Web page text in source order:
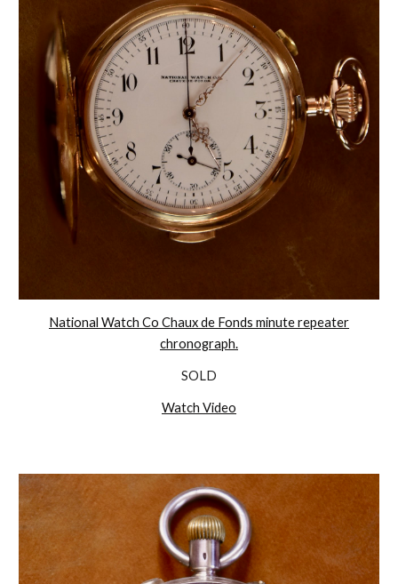
National Watch Co Chaux de Fonds minute repeater
chronograph.
SOLD
Watch Video